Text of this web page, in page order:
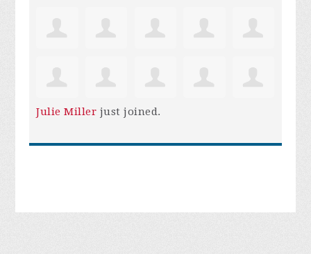
Julie Miller just joined.